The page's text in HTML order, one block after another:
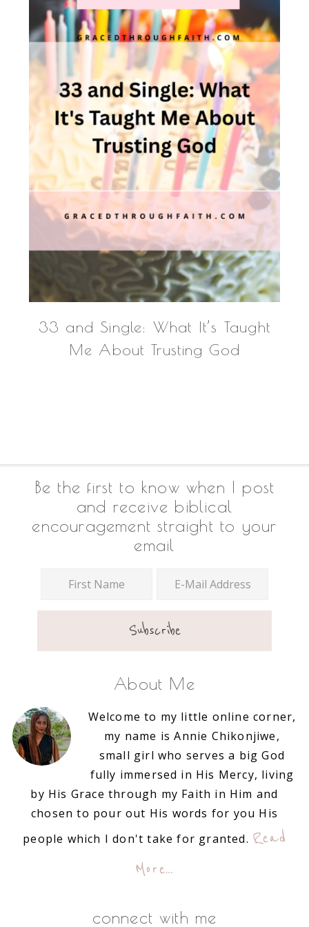
33 and Single: What It’s Taught
Me About Trusting God
Footer
Be the first to know when I post
and receive biblical
encouragement straight to your
email
About Me
Welcome to my little online corner,
my name is Annie Chikonjiwe,
small girl who serves a big God
fully immersed in His Mercy, living
by His Grace through my Faith in Him and
chosen to pour out His words for you His
people which I don't take for granted. Read
More…
connect with me